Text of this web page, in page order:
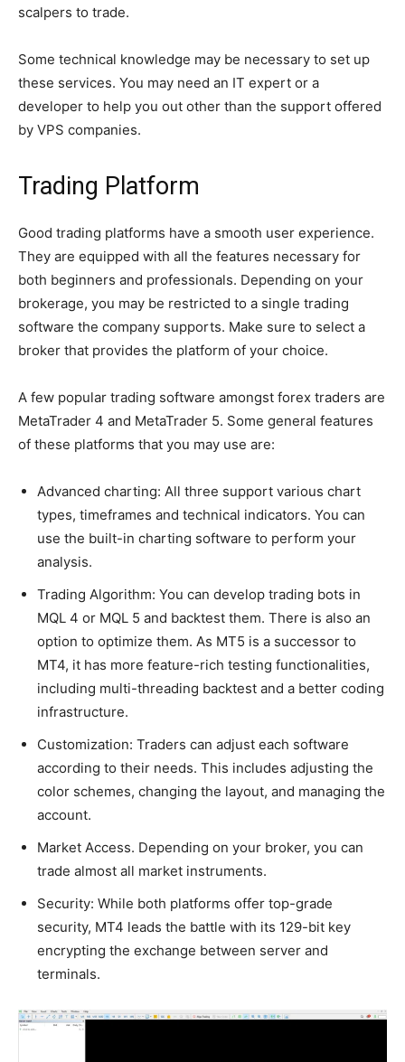
scalpers to trade.
Some technical knowledge may be necessary to set up
these services. You may need an IT expert or a
developer to help you out other than the support offered
by VPS companies.
Trading Platform
Good trading platforms have a smooth user experience.
They are equipped with all the features necessary for
both beginners and professionals. Depending on your
brokerage, you may be restricted to a single trading
software the company supports. Make sure to select a
broker that provides the platform of your choice.
A few popular trading software amongst forex traders are
MetaTrader 4 and MetaTrader 5. Some general features
of these platforms that you may use are:
Advanced charting: All three support various chart
types, timeframes and technical indicators. You can
use the built-in charting software to perform your
analysis.
Trading Algorithm: You can develop trading bots in
MQL 4 or MQL 5 and backtest them. There is also an
option to optimize them. As MT5 is a successor to
MT4, it has more feature-rich testing functionalities,
including multi-threading backtest and a better coding
infrastructure.
Customization: Traders can adjust each software
according to their needs. This includes adjusting the
color schemes, changing the layout, and managing the
account.
Market Access. Depending on your broker, you can
trade almost all market instruments.
Security: While both platforms offer top-grade
security, MT4 leads the battle with its 129-bit key
encrypting the exchange between server and
terminals.